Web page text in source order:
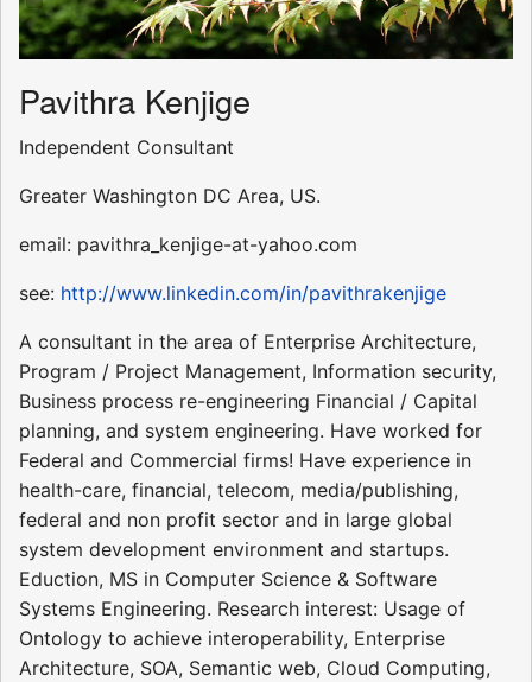
Pavithra Kenjige
Independent Consultant
Greater Washington DC Area, US.
email: pavithra_kenjige-at-yahoo.com
see: http://www.linkedin.com/in/pavithrakenjige
A consultant in the area of Enterprise Architecture,
Program / Project Management, Information security,
Business process re-engineering Financial / Capital
planning, and system engineering. Have worked for
Federal and Commercial firms! Have experience in
health-care, financial, telecom, media/publishing,
federal and non profit sector and in large global
system development environment and startups.
Eduction, MS in Computer Science & Software
Systems Engineering. Research interest: Usage of
Ontology to achieve interoperability, Enterprise
Architecture, SOA, Semantic web, Cloud Computing,